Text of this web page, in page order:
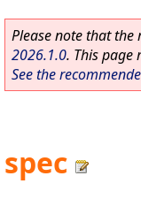
Please note that the
2026.1.0. This page
See the
spec